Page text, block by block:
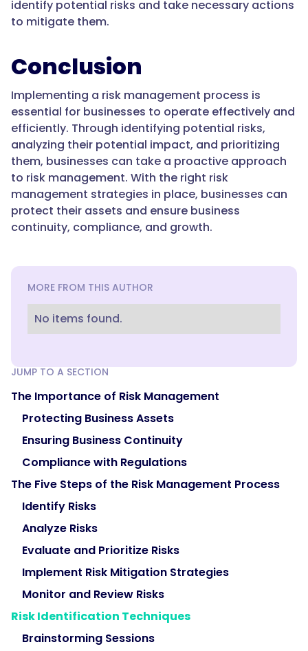
JUMP TO A SECTION
The Importance of Risk Management
Protecting Business Assets
Ensuring Business Continuity
Compliance with Regulations
The Five Steps of the Risk Management Process
Identify Risks
Analyze Risks
Evaluate and Prioritize Risks
Implement Risk Mitigation Strategies
Monitor and Review Risks
Risk Identification Techniques
Brainstorming Sessions
identify potential risks and take necessary actions
to mitigate them.
Conclusion
Implementing a risk management process is
essential for businesses to operate effectively and
efficiently. Through identifying potential risks,
analyzing their potential impact, and prioritizing
them, businesses can take a proactive approach
to risk management. With the right risk
management strategies in place, businesses can
protect their assets and ensure business
continuity, compliance, and growth.
MORE FROM THIS AUTHOR
No items found.